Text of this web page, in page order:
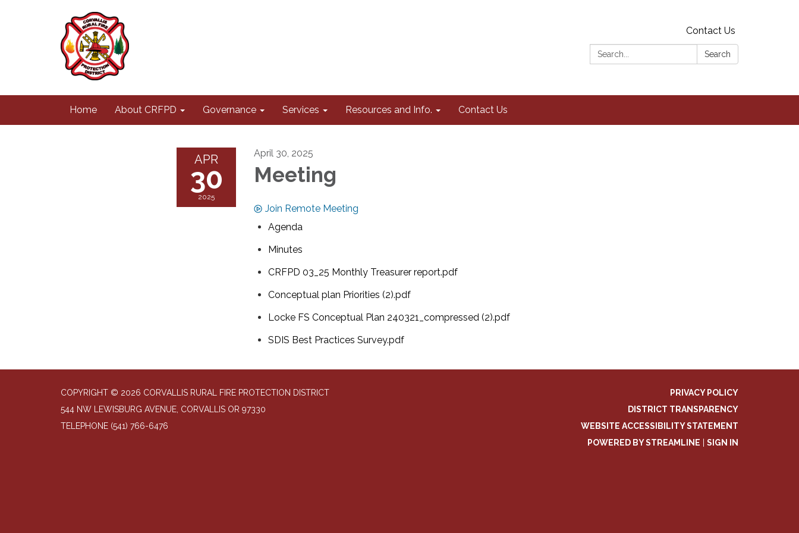
Contact Us
Search:
Search
Home About CRFPD Governance Services Resources and Info. Contact Us
APR
30
2025
April 30, 2025
Meeting
Join Remote Meeting
Agenda
Minutes
CRFPD 03_25 Monthly Treasurer report.pdf
Conceptual plan Priorities (2).pdf
Locke FS Conceptual Plan 240321_compressed (2).pdf
SDIS Best Practices Survey.pdf
COPYRIGHT © 2026 CORVALLIS RURAL FIRE PROTECTION DISTRICT
544 NW LEWISBURG AVENUE, CORVALLIS OR 97330
TELEPHONE (541) 766-6476
PRIVACY POLICY
DISTRICT TRANSPARENCY
WEBSITE ACCESSIBILITY STATEMENT
POWERED BY STREAMLINE
SIGN IN